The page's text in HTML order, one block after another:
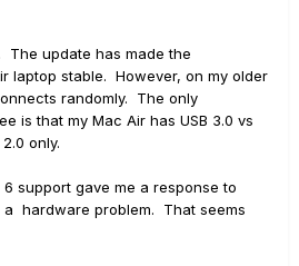
The update has made the
laptop stable. However, on my older
randomly. The only
is that my Mac Air has USB 3.0 vs
only.
support gave me a response to
a hardware problem. That seems